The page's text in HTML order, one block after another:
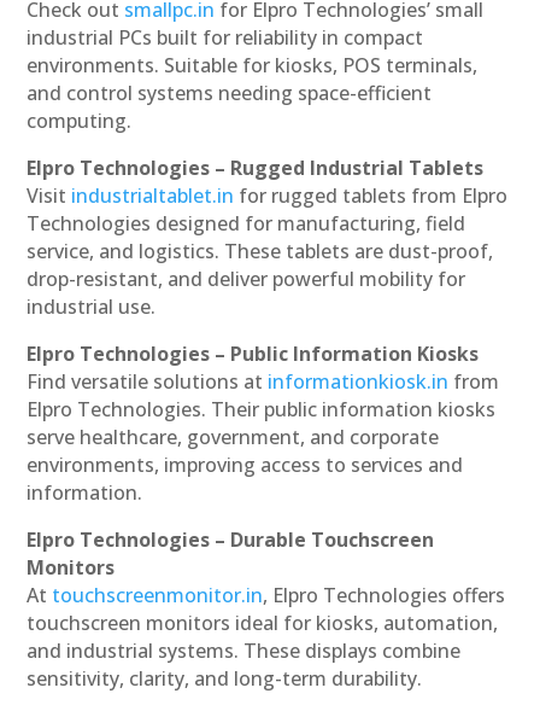
Check out smallpc.in for Elpro Technologies’ small
industrial PCs built for reliability in compact
environments. Suitable for kiosks, POS terminals,
and control systems needing space-efficient
computing.
Elpro Technologies – Rugged Industrial Tablets
Visit industrialtablet.in for rugged tablets from Elpro
Technologies designed for manufacturing, field
service, and logistics. These tablets are dust-proof,
drop-resistant, and deliver powerful mobility for
industrial use.
Elpro Technologies – Public Information Kiosks
Find versatile solutions at informationkiosk.in from
Elpro Technologies. Their public information kiosks
serve healthcare, government, and corporate
environments, improving access to services and
information.
Elpro Technologies – Durable Touchscreen
Monitors
At touchscreenmonitor.in, Elpro Technologies offers
touchscreen monitors ideal for kiosks, automation,
and industrial systems. These displays combine
sensitivity, clarity, and long-term durability.